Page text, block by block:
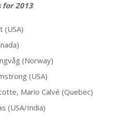
for 2013:
(USA)
(Norway)
(USA)
Mario Calvé (Quebec)
(USA/India)